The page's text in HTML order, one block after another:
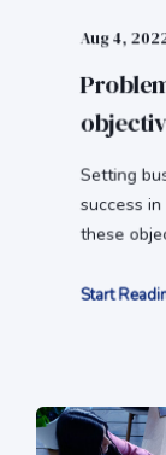
Aug 4,
Setting
success
these
Start